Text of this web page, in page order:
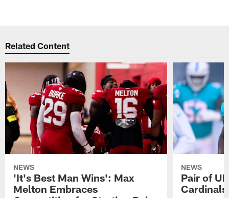
Related Content
NEWS
'It's Best Man Wins': Max
Melton Embraces
NEWS
Pair of